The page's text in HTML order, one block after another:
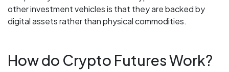
other investment vehicles is that they are backed by
digital assets rather than physical commodities.
How do Crypto Futures Work?